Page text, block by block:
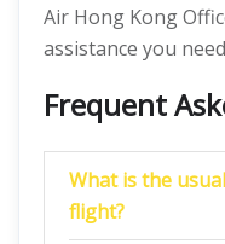
Air Hong Kong
assistance you
Frequent
What is the
flight?